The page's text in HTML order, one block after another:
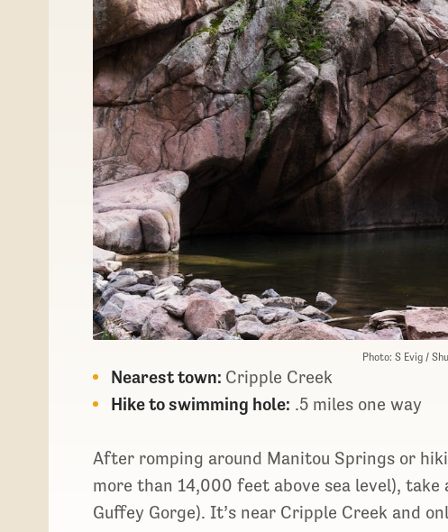
Photo: S Evig /
Nearest town: Cripple Creek
Hike to swimming hole: .5 miles one way
After romping around Manitou Springs or
more than 14,000 feet above sea level), take
Guffey Gorge). It’s near Cripple Creek and